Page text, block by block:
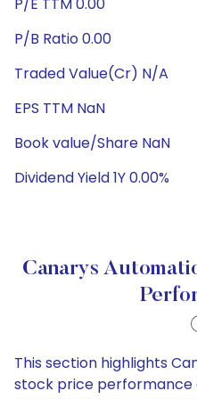
P/B Ratio 0.00
Traded Value(Cr) N/A
EPS TTM NaN
Book value/Share NaN
Dividend Yield 1Y 0.00%
Canarys
This section highlights
stock price performance